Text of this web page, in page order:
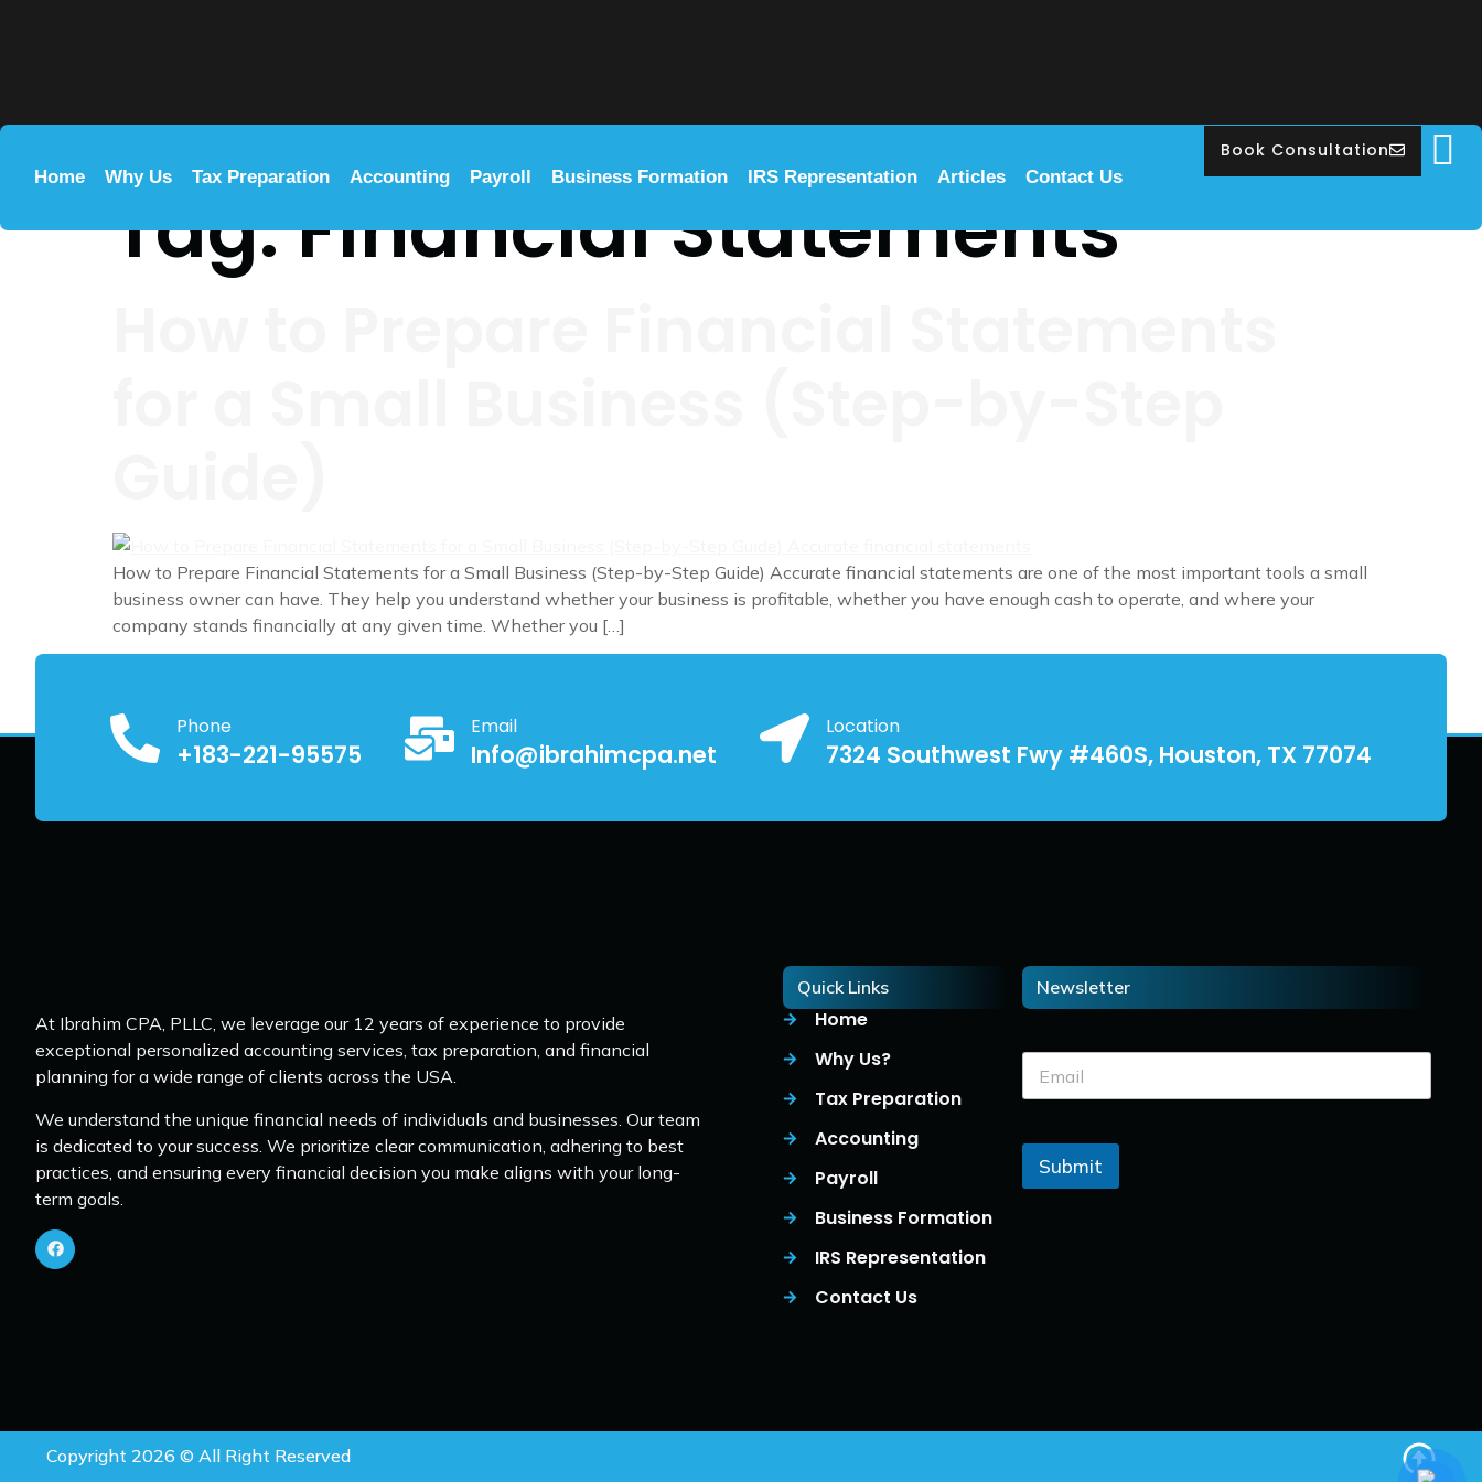
Home Why Us Tax Preparation Accounting Payroll Business Formation IRS Representation Articles Contact Us
Book Consultation
Tag:Financial Statements
How to Prepare Financial Statements for a Small Business (Step-by-Step Guide) Accurate financial statements are one of the most important tools a small
business owner can have. They help you understand whether your business is profitable, whether you have enough cash to operate, and where your
company stands financially at any given time. Whether you […]
Phone
+183-221-95575
Email
Info@ibrahimcpa.net
Location
7324 Southwest Fwy #460S, Houston, TX 77074
At Ibrahim CPA, PLLC, we leverage our 12 years of experience to provide
exceptional personalized accounting services, tax preparation, and financial
planning for a wide range of clients across the USA.
We understand the unique financial needs of individuals and businesses. Our team
is dedicated to your success. We prioritize clear communication, adhering to best
practices, and ensuring every financial decision you make aligns with your long-
term goals.
Quick Links
Home
Why Us?
Tax Preparation
Accounting
Payroll
Business Formation
IRS Representation
Contact Us
Newsletter
Submit
Copyright 2026 © All Right Reserved